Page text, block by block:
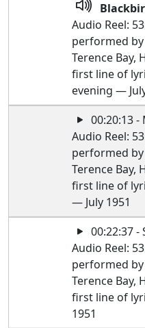
Audio Reel:
performed
Terence Bay,
first line of
evening —
00:20:13
Audio Reel:
performed
Terence Bay,
first line of
— July 1951
00:22:37
Audio Reel:
performed
Terence Bay,
first line of
1951